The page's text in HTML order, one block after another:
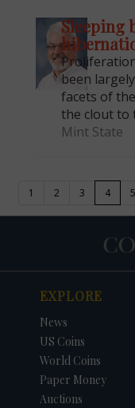
Sleeping
been
facets of
the clout to
Mint State
1 2 3 4 5
EXPLORE
News
US Coins
World Coins
Paper Money
Auctions